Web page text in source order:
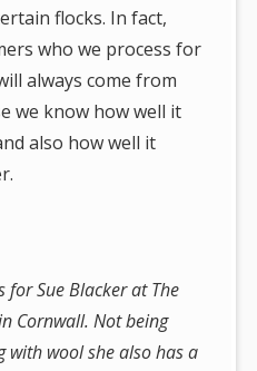
flocks. In fact,
who we process for
always come from
we know how well it
also how well it
for Sue Blacker at The
Cornwall. Not being
with wool she also has a